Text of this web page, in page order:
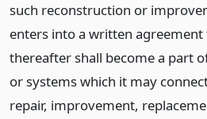
such reconstruction or
enters into a written
thereafter shall become a part
or systems which it may
repair, improvement,